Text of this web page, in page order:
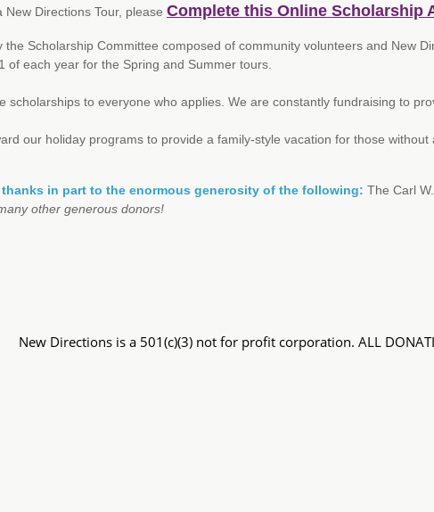
New Directions Tour, please Complete this Online Scholarship
the Scholarship Committee composed of community volunteers and New
of each year for the Spring and Summer tours.
scholarships to everyone who applies. We are constantly fundraising to
our holiday programs to provide a family-style vacation for those
in part to the enormous generosity of the following: The Carl
other generous donors!
New Directions is a 501(c)(3) not for profit corporation. ALL